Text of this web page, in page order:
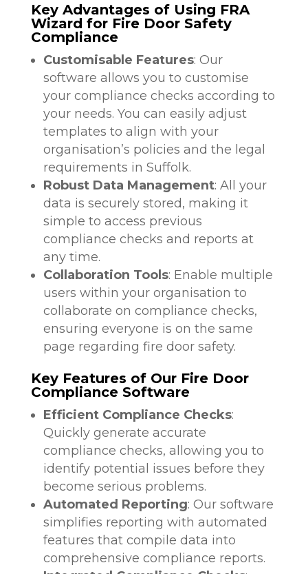
Key Advantages of Using FRA
Wizard for Fire Door Safety
Compliance
Customisable Features: Our
software allows you to customise
your compliance checks according to
your needs. You can easily adjust
templates to align with your
organisation’s policies and the legal
requirements in Suffolk.
Robust Data Management: All your
data is securely stored, making it
simple to access previous
compliance checks and reports at
any time.
Collaboration Tools: Enable multiple
users within your organisation to
collaborate on compliance checks,
ensuring everyone is on the same
page regarding fire door safety.
Key Features of Our Fire Door
Compliance Software
Efficient Compliance Checks:
Quickly generate accurate
compliance checks, allowing you to
identify potential issues before they
become serious problems.
Automated Reporting: Our software
simplifies reporting with automated
features that compile data into
comprehensive compliance reports.